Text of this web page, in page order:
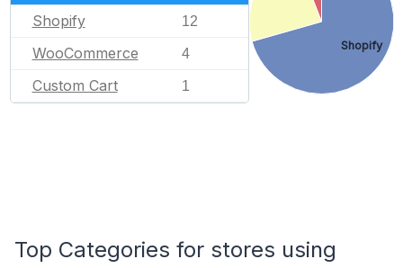
Shopify 12
WooCommerce 4
Custom Cart 1
Shopify
Top Categories for stores using